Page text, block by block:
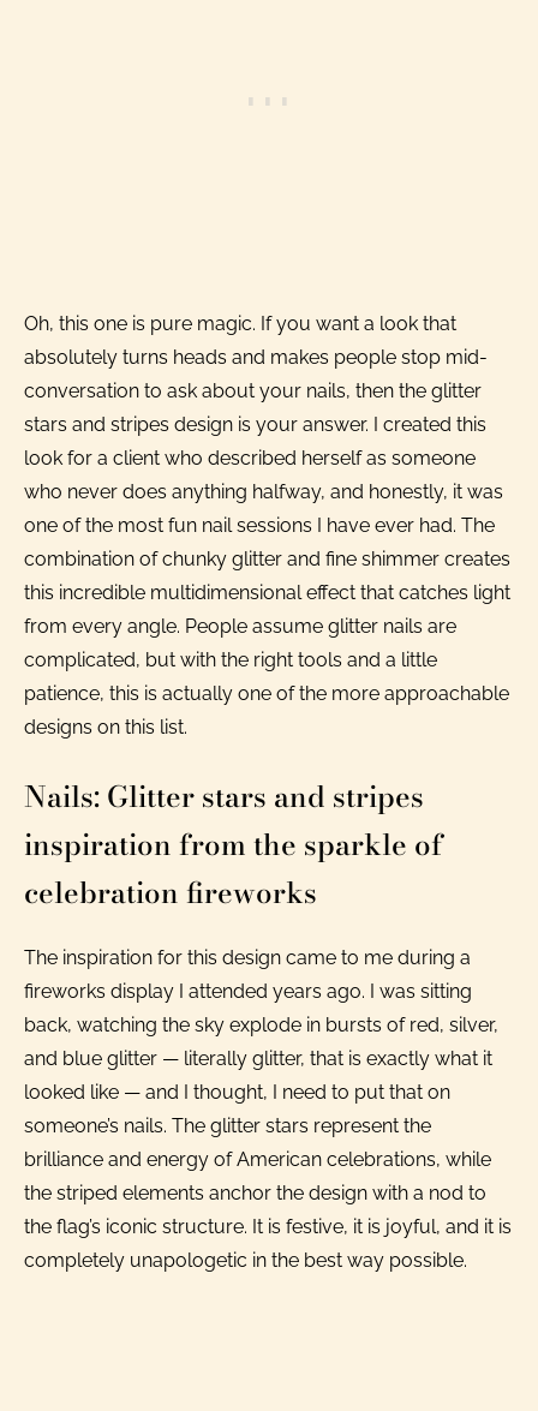
Oh, this one is pure magic. If you want a look that
absolutely turns heads and makes people stop mid-
conversation to ask about your nails, then the glitter
stars and stripes design is your answer. I created this
look for a client who described herself as someone
who never does anything halfway, and honestly, it was
one of the most fun nail sessions I have ever had. The
combination of chunky glitter and fine shimmer creates
this incredible multidimensional effect that catches light
from every angle. People assume glitter nails are
complicated, but with the right tools and a little
patience, this is actually one of the more approachable
designs on this list.
Nails: Glitter stars and stripes
inspiration from the sparkle of
celebration fireworks
The inspiration for this design came to me during a
fireworks display I attended years ago. I was sitting
back, watching the sky explode in bursts of red, silver,
and blue glitter — literally glitter, that is exactly what it
looked like — and I thought, I need to put that on
someone’s nails. The glitter stars represent the
brilliance and energy of American celebrations, while
the striped elements anchor the design with a nod to
the flag’s iconic structure. It is festive, it is joyful, and it is
completely unapologetic in the best way possible.